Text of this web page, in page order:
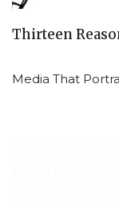
Thirteen
Media That